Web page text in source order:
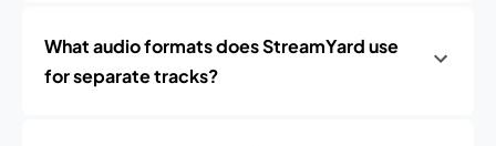
What audio formats does StreamYard use
for separate tracks?